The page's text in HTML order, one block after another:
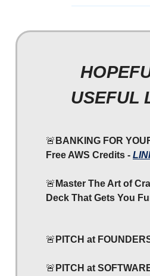
USEFUL
🚨 BANKING FOR
Free AWS Credits -
🚨 Master The Art of
Deck That Gets You
🚨 PITCH at
🚨 PITCH at